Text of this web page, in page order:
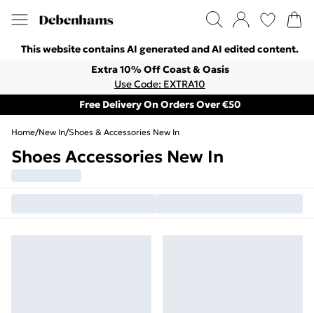
This website contains AI generated and AI edited content.
Extra 10% Off Coast & Oasis
Use Code: EXTRA10
Free Delivery On Orders Over €50
Home/New In/Shoes & Accessories New In
Shoes Accessories New In